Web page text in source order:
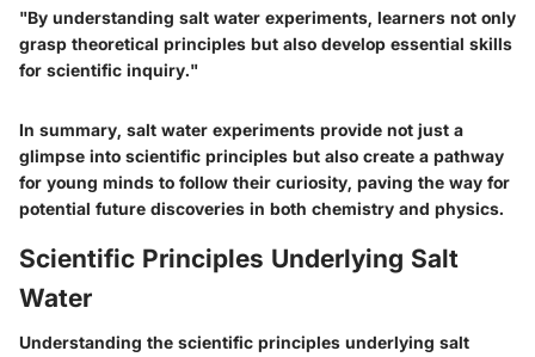
"By understanding salt water experiments, learners not only
grasp theoretical principles but also develop essential skills
for scientific inquiry."
In summary, salt water experiments provide not just a
glimpse into scientific principles but also create a pathway
for young minds to follow their curiosity, paving the way for
potential future discoveries in both chemistry and physics.
Scientific Principles Underlying Salt
Water
Understanding the scientific principles underlying salt